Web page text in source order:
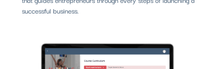
successful business.